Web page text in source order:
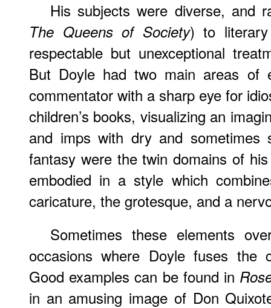
His subjects were diverse, and
The Queens of Society) to
respectable but unexceptional
But Doyle had two main areas of
commentator with a sharp eye for
children’s books, visualizing an
and imps with dry and sometimes
fantasy were the twin domains of
embodied in a style which
caricature, the grotesque, and a
Sometimes these elements
occasions where Doyle fuses the
Good examples can be found in
in an amusing image of Don